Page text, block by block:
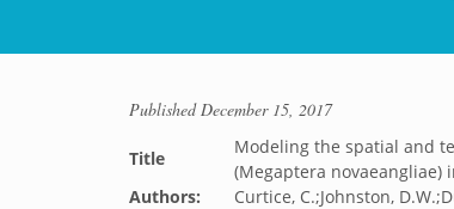
PublishedDecember 15, 2017
Title
Modeling the spatial and
(Megaptera novaeangliae)
Authors:
Curtice, C.;Johnston,